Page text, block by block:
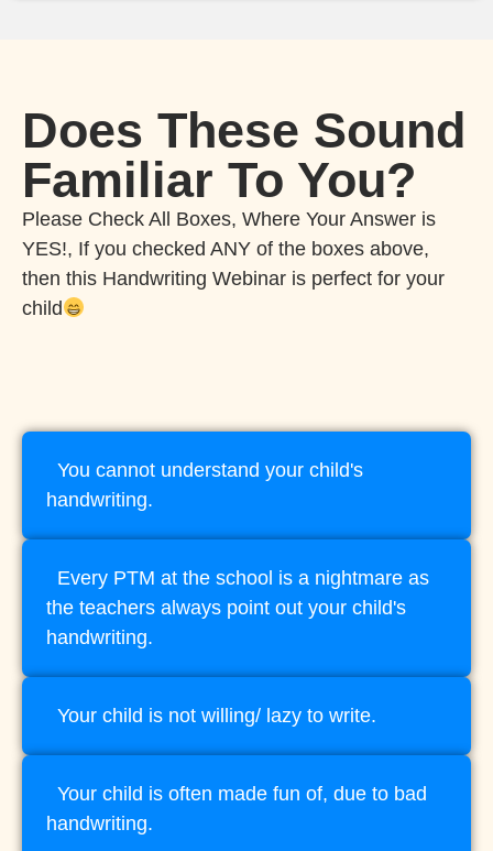
Does These Sound
Familiar To You?
Please Check All Boxes, Where Your Answer is
YES!, If you checked ANY of the boxes above,
then this Handwriting Webinar is perfect for your
child
You cannot understand your child's
handwriting.
Every PTM at the school is a nightmare as
the teachers always point out your child's
handwriting.
Your child is not willing/ lazy to write.
Your child is often made fun of, due to bad
handwriting.